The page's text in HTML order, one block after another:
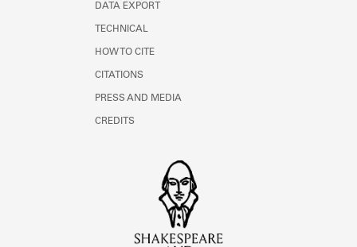
DATA EXPORT
TECHNICAL
HOW TO CITE
CITATIONS
PRESS AND MEDIA
CREDITS